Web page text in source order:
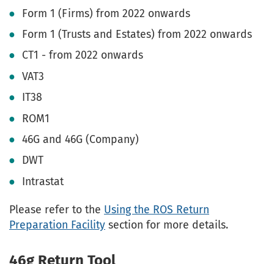
Form 1 (Firms) from 2022 onwards
Form 1 (Trusts and Estates) from 2022 onwards
CT1 - from 2022 onwards
VAT3
IT38
ROM1
46G and 46G (Company)
DWT
Intrastat
Please refer to the Using the ROS Return
Preparation Facility section for more details.
46g Return Tool